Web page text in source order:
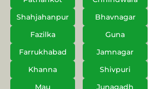
Shahjahanpur
Bhavnagar
Fazilka
Guna
Farrukhabad
Jamnagar
Khanna
Shivpuri